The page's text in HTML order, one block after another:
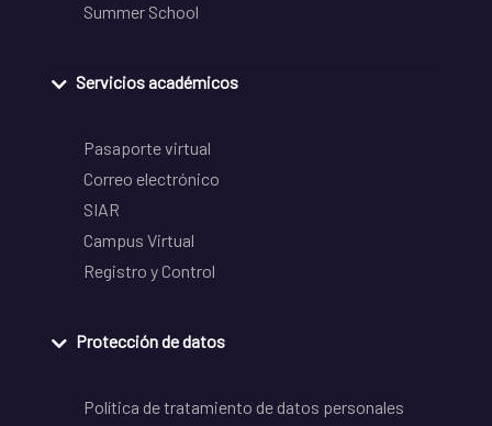
Summer School
Servicios académicos
Pasaporte virtual
Correo electrónico
SIAR
Campus Virtual
Registro y Control
Protección de datos
Política de tratamiento de datos personales